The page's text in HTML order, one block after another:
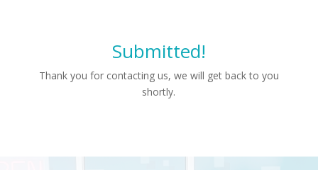
Submitted!
Thank you for contacting us, we will get back to you
shortly.